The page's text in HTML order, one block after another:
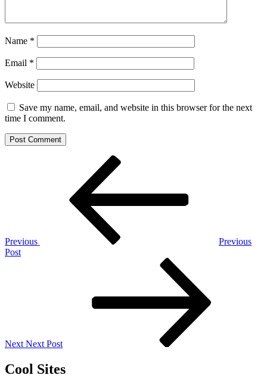
Name *
Email *
Website
Save my name, email, and website in this browser for the next
time I comment.
Previous
Previous
Post
Next Next Post
Cool Sites